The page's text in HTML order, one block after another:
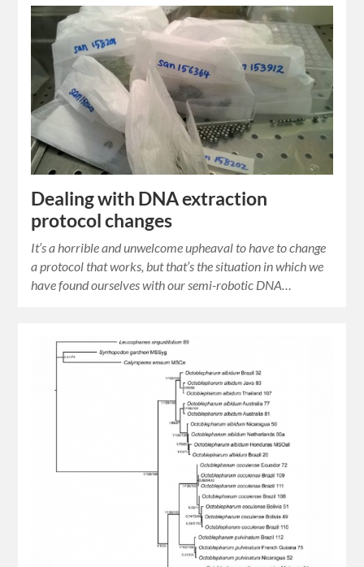
Dealing with DNA extraction
protocol changes
It’s a horrible and unwelcome upheaval to have to change
a protocol that works, but that’s the situation in which we
have found ourselves with our semi-robotic DNA…